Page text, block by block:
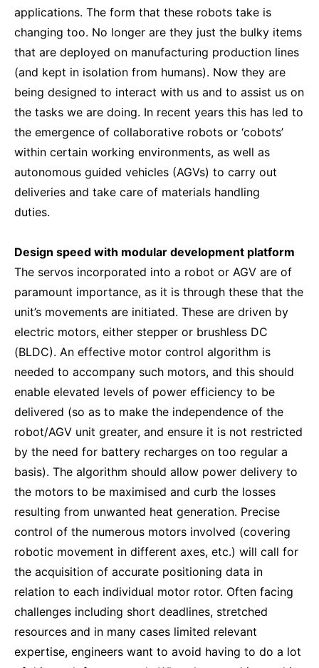
applications. The form that these robots take is
changing too. No longer are they just the bulky items
that are deployed on manufacturing production lines
(and kept in isolation from humans). Now they are
being designed to interact with us and to assist us on
the tasks we are doing. In recent years this has led to
the emergence of collaborative robots or ‘cobots’
within certain working environments, as well as
autonomous guided vehicles (AGVs) to carry out
deliveries and take care of materials handling
duties.
Design speed with modular development platform
The servos incorporated into a robot or AGV are of
paramount importance, as it is through these that the
unit’s movements are initiated. These are driven by
electric motors, either stepper or brushless DC
(BLDC). An effective motor control algorithm is
needed to accompany such motors, and this should
enable elevated levels of power efficiency to be
delivered (so as to make the independence of the
robot/AGV unit greater, and ensure it is not restricted
by the need for battery recharges on too regular a
basis). The algorithm should allow power delivery to
the motors to be maximised and curb the losses
resulting from unwanted heat generation. Precise
control of the numerous motors involved (covering
robotic movement in different axes, etc.) will call for
the acquisition of accurate positioning data in
relation to each individual motor rotor. Often facing
challenges including short deadlines, stretched
resources and in many cases limited relevant
expertise, engineers want to avoid having to do a lot